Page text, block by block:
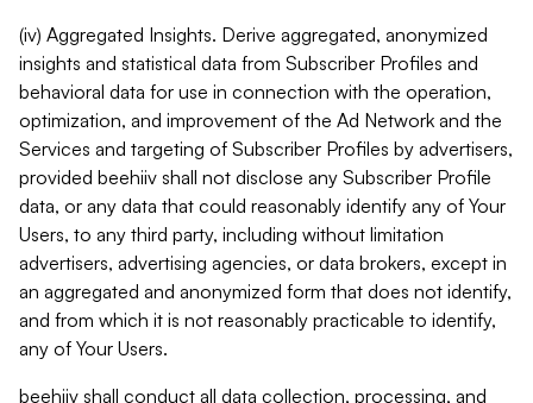
(iv) Aggregated Insights. Derive aggregated, anonymized
insights and statistical data from Subscriber Profiles and
behavioral data for use in connection with the operation,
optimization, and improvement of the Ad Network and the
Services and targeting of Subscriber Profiles by advertisers,
provided beehiiv shall not disclose any Subscriber Profile
data, or any data that could reasonably identify any of Your
Users, to any third party, including without limitation
advertisers, advertising agencies, or data brokers, except in
an aggregated and anonymized form that does not identify,
and from which it is not reasonably practicable to identify,
any of Your Users.
beehiiv shall conduct all data collection, processing, and